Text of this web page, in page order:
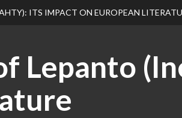
ITS IMPACT ON EUROPEAN
Lepanto